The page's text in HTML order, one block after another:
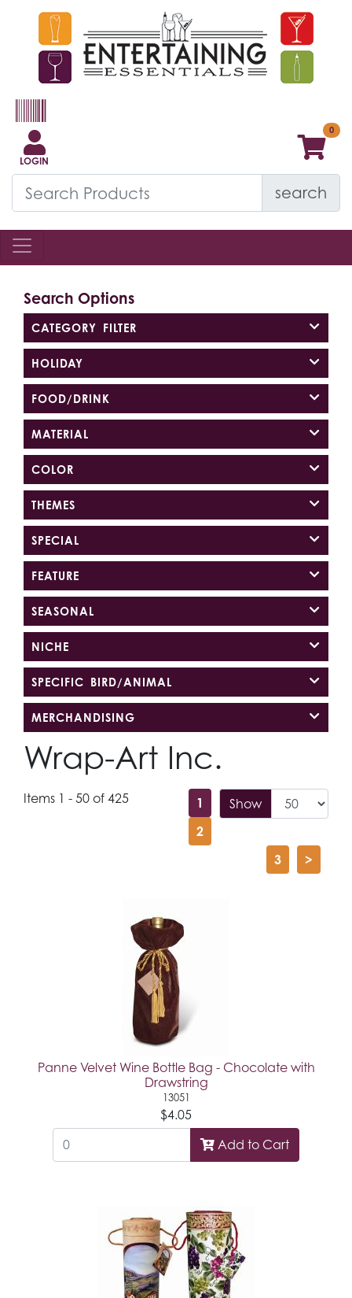
LOGIN
search
Search Options
CATEGORY FILTER
HOLIDAY
FOOD/DRINK
MATERIAL
COLOR
THEMES
SPECIAL
FEATURE
SEASONAL
NICHE
SPECIFIC BIRD/ANIMAL
MERCHANDISING
Wrap-Art Inc.
Items 1 - 50 of 425 Show
1
2
3
>
Panne Velvet Wine Bottle Bag - Chocolate with
Drawstring
13051
$4.05
Add to Cart